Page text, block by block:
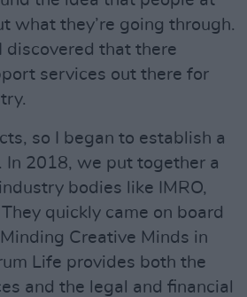
what they’re going through.
discovered that there
services out there for
so I began to establish a
In 2018, we put together a
bodies like IMRO,
quickly came on board
Creative Minds in
Life provides both the
and the legal and financial